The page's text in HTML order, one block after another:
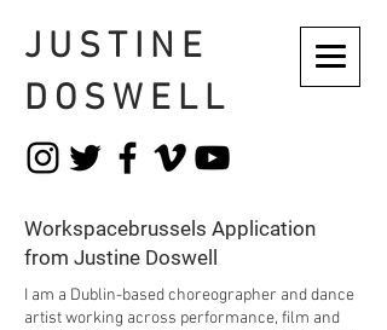
JUSTINE
DOSWELL
Workspacebrussels Application
from Justine Doswell
I am a Dublin-based choreographer and dance
artist working across performance, film and